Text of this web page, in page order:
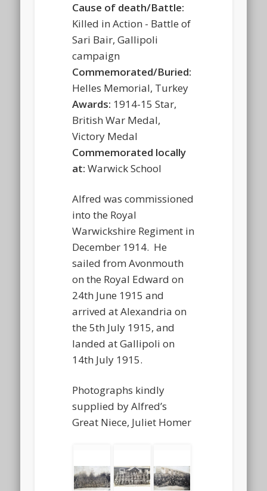
Cause of death/Battle:
Killed in Action - Battle of
Sari Bair, Gallipoli
campaign
Commemorated/Buried:
Helles Memorial, Turkey
Awards: 1914-15 Star,
British War Medal,
Victory Medal
Commemorated locally
at: Warwick School
Alfred was commissioned
into the Royal
Warwickshire Regiment in
December 1914. He
sailed from Avonmouth
on the Royal Edward on
24th June 1915 and
arrived at Alexandria on
the 5th July 1915, and
landed at Gallipoli on
14th July 1915.
Photographs kindly
supplied by Alfred’s
Great Niece, Juliet Homer